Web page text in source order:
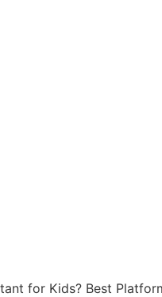
for Kids? Best